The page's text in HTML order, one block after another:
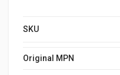
SKU
Original MPN